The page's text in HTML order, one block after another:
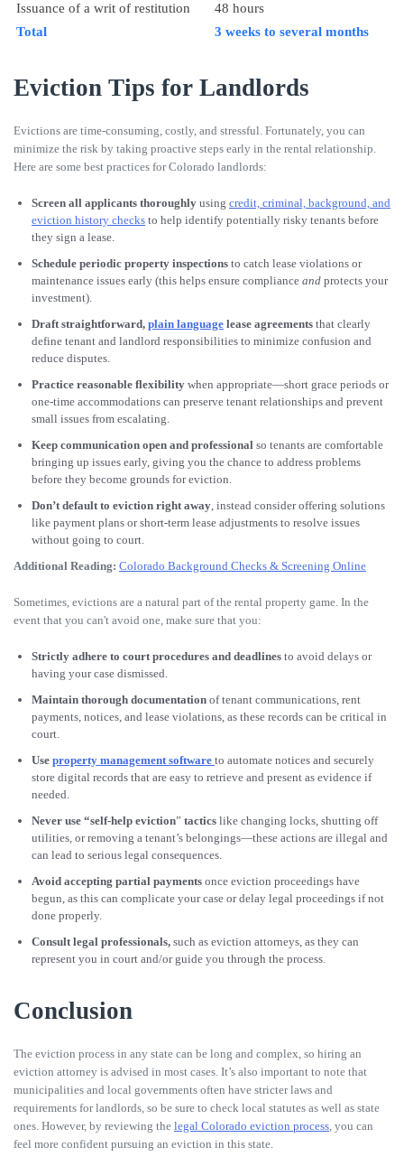
Issuance of a writ of restitution
48 hours
Total
3 weeks to several months
Eviction Tips for Landlords
Evictions are time-consuming, costly, and stressful. Fortunately, you can
minimize the risk by taking proactive steps early in the rental relationship.
Here are some best practices for Colorado landlords:
Screen all applicants thoroughly using credit, criminal, background, and
eviction history checks to help identify potentially risky tenants before
they sign a lease.
Schedule periodic property inspections to catch lease violations or
maintenance issues early (this helps ensure compliance and protects your
investment).
Draft straightforward, plain language lease agreements that clearly
define tenant and landlord responsibilities to minimize confusion and
reduce disputes.
Practice reasonable flexibility when appropriate—short grace periods or
one-time accommodations can preserve tenant relationships and prevent
small issues from escalating.
Keep communication open and professional so tenants are comfortable
bringing up issues early, giving you the chance to address problems
before they become grounds for eviction.
Don’t default to eviction right away , instead consider offering solutions
like payment plans or short-term lease adjustments to resolve issues
without going to court.
Additional Reading: Colorado Background Checks & Screening Online
Sometimes, evictions are a natural part of the rental property game. In the
event that you can't avoid one, make sure that you:
Strictly adhere to court procedures and deadlines to avoid delays or
having your case dismissed.
Maintain thorough documentation of tenant communications, rent
payments, notices, and lease violations, as these records can be critical in
court.
Use property management software to automate notices and securely
store digital records that are easy to retrieve and present as evidence if
needed.
Never use “self-help eviction” tactics like changing locks, shutting off
utilities, or removing a tenant’s belongings—these actions are illegal and
can lead to serious legal consequences.
Avoid accepting partial payments once eviction proceedings have
begun, as this can complicate your case or delay legal proceedings if not
done properly.
Consult legal professionals, such as eviction attorneys, as they can
represent you in court and/or guide you through the process.
Conclusion
The eviction process in any state can be long and complex, so hiring an
eviction attorney is advised in most cases. It’s also important to note that
municipalities and local governments often have stricter laws and
requirements for landlords, so be sure to check local statutes as well as state
ones. However, by reviewing the legal Colorado eviction process , you can
feel more confident pursuing an eviction in this state.